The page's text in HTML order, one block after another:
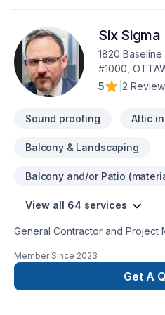
Six
1820 Baseline
#1000,
5
2
Sound proofing Attic
Balcony & Landscaping
Balcony and/or Patio
View all 64 services
General Contractor and Project
new houses
attic conversions, bathrooms,
high-quality renovation
Member Since 2023
Get A